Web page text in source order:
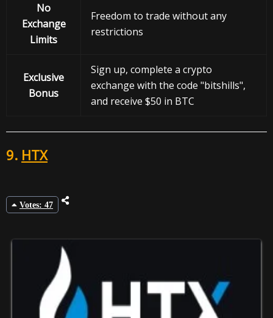
No
Exchange
Limits
Freedom to trade without any
restrictions
Exclusive
Bonus
Sign up, complete a crypto
exchange with the code "bitshills",
and receive $50 in BTC
9. HTX
Votes: 47